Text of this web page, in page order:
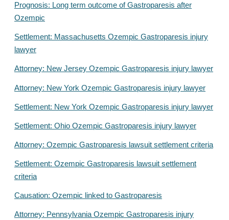
Prognosis: Long term outcome of Gastroparesis after
Ozempic
Settlement: Massachusetts Ozempic Gastroparesis injury
lawyer
Attorney: New Jersey Ozempic Gastroparesis injury lawyer
Attorney: New York Ozempic Gastroparesis injury lawyer
Settlement: New York Ozempic Gastroparesis injury lawyer
Settlement: Ohio Ozempic Gastroparesis injury lawyer
Attorney: Ozempic Gastroparesis lawsuit settlement criteria
Settlement: Ozempic Gastroparesis lawsuit settlement
criteria
Causation: Ozempic linked to Gastroparesis
Attorney: Pennsylvania Ozempic Gastroparesis injury